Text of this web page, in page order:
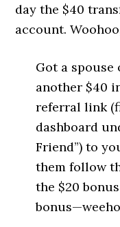
day the $40
account.
Got a spouse
another $40
referral link
dashboard
Friend”) to
them follow
the $20